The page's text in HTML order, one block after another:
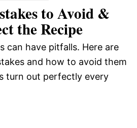
to Avoid &
the Recipe
can have pitfalls. Here are
and how to avoid them
turn out perfectly every